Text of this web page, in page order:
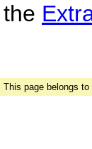
the
This page belongs